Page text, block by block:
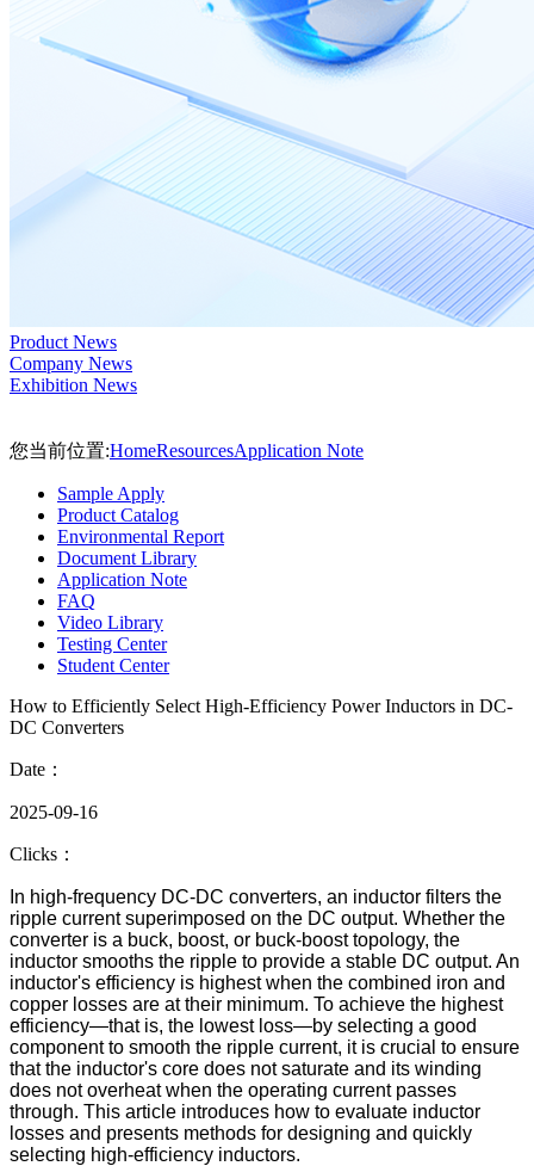
Product News
Company News
Exhibition News
您当前位置:HomeResourcesApplication Note
Sample Apply
Product Catalog
Environmental Report
Document Library
Application Note
FAQ
Video Library
Testing Center
Student Center
How to Efficiently Select High-Efficiency Power Inductors in DC-
DC Converters
Date：
2025-09-16
Clicks：
In high-frequency DC-DC converters, an inductor filters the
ripple current superimposed on the DC output. Whether the
converter is a buck, boost, or buck-boost topology, the
inductor smooths the ripple to provide a stable DC output. An
inductor's efficiency is highest when the combined iron and
copper losses are at their minimum. To achieve the highest
efficiency—that is, the lowest loss—by selecting a good
component to smooth the ripple current, it is crucial to ensure
that the inductor's core does not saturate and its winding
does not overheat when the operating current passes
through. This article introduces how to evaluate inductor
losses and presents methods for designing and quickly
selecting high-efficiency inductors.